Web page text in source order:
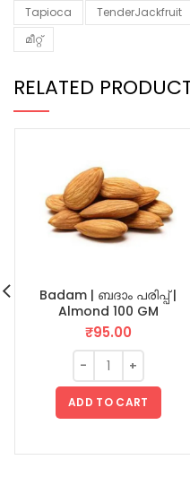
Tapioca
TenderJackfruit
മീറ്റ്
RELATED
Badam | ബദാം പരിപ്പ് |
Almond 100 GM
₹95.00
ADD TO CART